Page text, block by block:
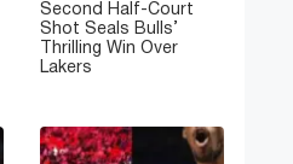
Second Half-Court
Shot Seals Bulls’
Thrilling Win Over
Lakers